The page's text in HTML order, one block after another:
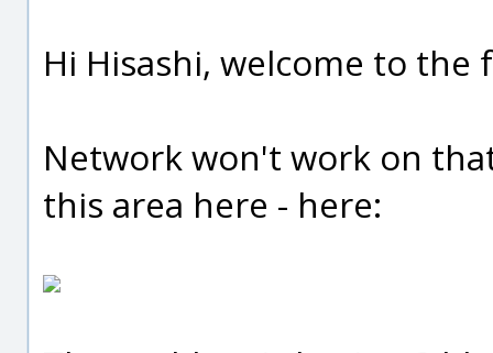
Hi Hisashi, welcome to the
Network won't work on
this area here - here: